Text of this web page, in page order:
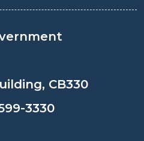
CB330
3330